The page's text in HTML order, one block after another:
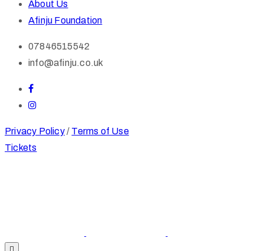
About Us
Afinju Foundation
07846515542
info@afinju.co.uk
Privacy Policy/ Terms of Use
Tickets